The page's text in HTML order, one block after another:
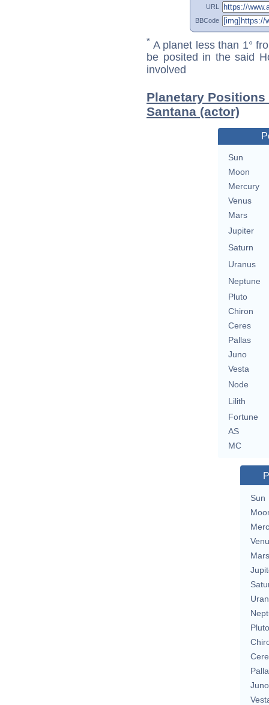
URL
BBCode
* A planet less than 1°
be posited in the said
involved
Planetary
Santana (actor)
Sun
Moon
Mercury
Venus
Mars
Jupiter
Saturn
Uranus
Neptune
Pluto
Chiron
Ceres
Pallas
Juno
Vesta
Node
Lilith
Fortune
AS
MC
Sun
Mars
Pluto
Juno